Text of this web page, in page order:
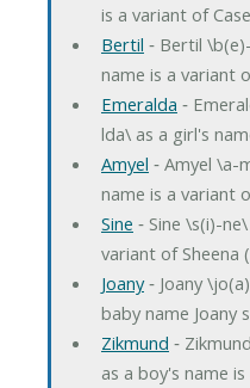
is a variant of
Bertil ‐ Bertil
name is a variant
Emeralda ‐
lda\ as a girl's
Amyel ‐ Amyel \a-
name is a variant
Sine ‐ Sine \s(i)-
variant of Sheena
Joany‐ Joany
baby name Joany
Zikmund ‐
as a boy's name